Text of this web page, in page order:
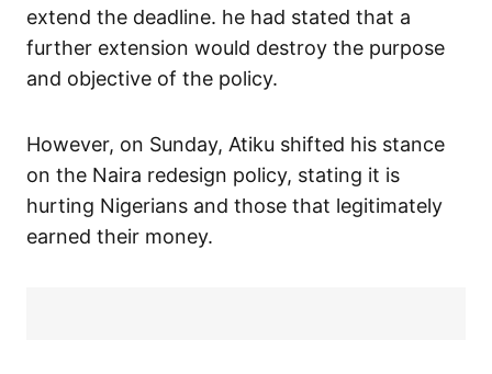
extend the deadline. he had stated that a
further extension would destroy the purpose
and objective of the policy.
However, on Sunday, Atiku shifted his stance
on the Naira redesign policy, stating it is
hurting Nigerians and those that legitimately
earned their money.